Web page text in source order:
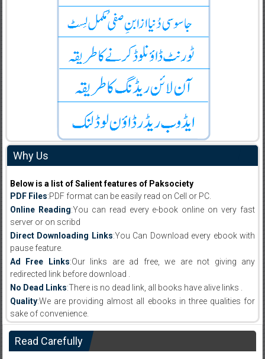
Why Us
Below is a list of Salient features of Paksociety
PDF Files:PDF format can be easily read on Cell or PC.
Online Reading:You can read every e-book online on very fast
server or on scribd
Direct Downloading Links:You Can Download every ebook with
pause feature.
Ad Free Links:Our links are ad free, we are not giving any
redirected link before download .
No Dead Links:There is no dead link, all books have alive links .
Quality:We are providing almost all ebooks in three qualities for
sake of convenience.
Read Carefully